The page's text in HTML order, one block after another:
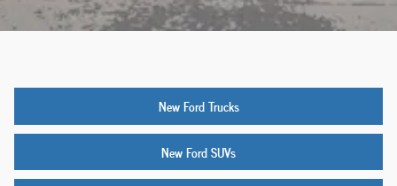
New Ford Trucks
New Ford SUVs